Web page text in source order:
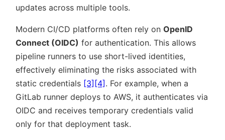
updates across multiple tools.
Modern CI/CD platforms often rely on OpenID
Connect (OIDC) for authentication. This allows
pipeline runners to use short-lived identities,
effectively eliminating the risks associated with
static credentials [3] [4] . For example, when a
GitLab runner deploys to AWS, it authenticates via
OIDC and receives temporary credentials valid
only for that deployment task.